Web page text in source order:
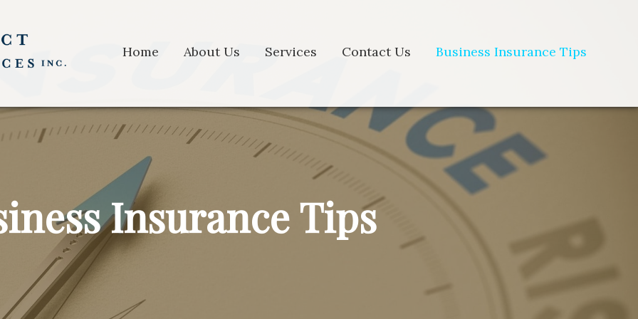
Home About Us Services Contact Us Business Insurance Tips
Insurance Tips